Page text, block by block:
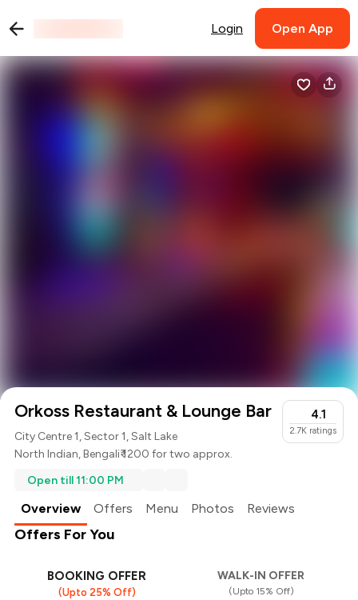
Login Open App
Orkoss Restaurant & Lounge Bar
City Centre 1, Sector 1, Salt Lake
North Indian,Bengali₹ 1200 for two approx.
4.1
2.7K ratings
Open till 11:00 PM
Overview Offers Menu Photos Reviews
Offers For You
BOOKING OFFER
(Upto 25% Off)
WALK-IN OFFER
(Upto 15% Off)